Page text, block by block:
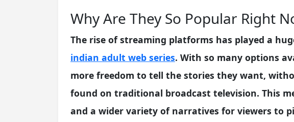
Why Are They So Popular Right
The rise of streaming platforms has played a
indian adult web series. With so many options
more freedom to tell the stories they want,
found on traditional broadcast television. This
and a wider variety of narratives for viewers to